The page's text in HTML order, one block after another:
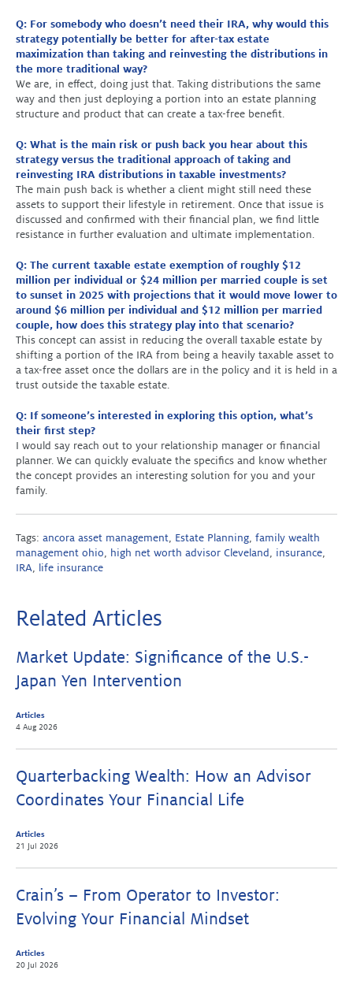
Q: For somebody who doesn’t need their IRA, why would this
strategy potentially be better for after-tax estate
maximization than taking and reinvesting the distributions in
the more traditional way?
We are, in effect, doing just that. Taking distributions the same
way and then just deploying a portion into an estate planning
structure and product that can create a tax-free benefit.
Q: What is the main risk or push back you hear about this
strategy versus the traditional approach of taking and
reinvesting IRA distributions in taxable investments?
The main push back is whether a client might still need these
assets to support their lifestyle in retirement. Once that issue is
discussed and confirmed with their financial plan, we find little
resistance in further evaluation and ultimate implementation.
Q: The current taxable estate exemption of roughly $12
million per individual or $24 million per married couple is set
to sunset in 2025 with projections that it would move lower to
around $6 million per individual and $12 million per married
couple, how does this strategy play into that scenario?
This concept can assist in reducing the overall taxable estate by
shifting a portion of the IRA from being a heavily taxable asset to
a tax-free asset once the dollars are in the policy and it is held in a
trust outside the taxable estate.
Q: If someone’s interested in exploring this option, what’s
their first step?
I would say reach out to your relationship manager or financial
planner. We can quickly evaluate the specifics and know whether
the concept provides an interesting solution for you and your
family.
Tags: ancora asset management, Estate Planning, family wealth
management ohio, high net worth advisor Cleveland , insurance,
IRA, life insurance
Related Articles
Market Update: Significance of the U.S.-
Japan Yen Intervention
Articles
4 Aug 2026
Quarterbacking Wealth: How an Advisor
Coordinates Your Financial Life
Articles
21 Jul 2026
Crain’s – From Operator to Investor:
Evolving Your Financial Mindset
Articles
20 Jul 2026